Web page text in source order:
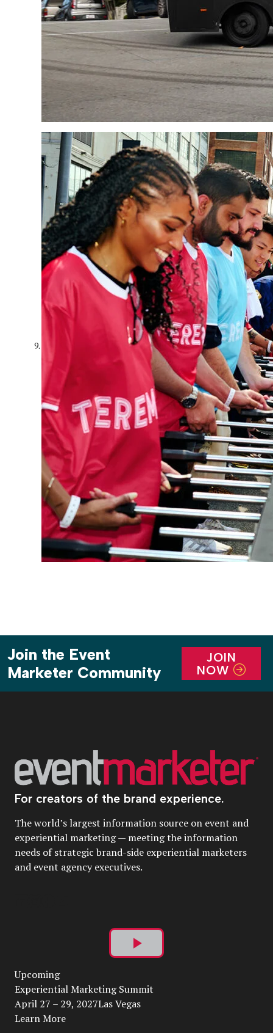
Join the Event
Marketer Community
JOIN
NOW
For creators of the brand experience.
The world’s largest information source on event and
experiential marketing — meeting the information
needs of strategic brand-side experiential marketers
and event agency executives.
Play
Video
Upcoming
Experiential Marketing Summit
April 27 – 29, 2027Las Vegas
Learn More